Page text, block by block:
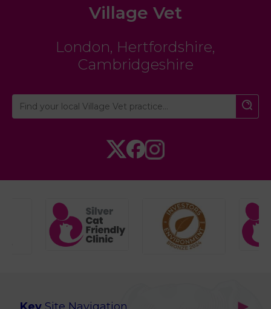
Village Vet
London, Hertfordshire,
Cambridgeshire